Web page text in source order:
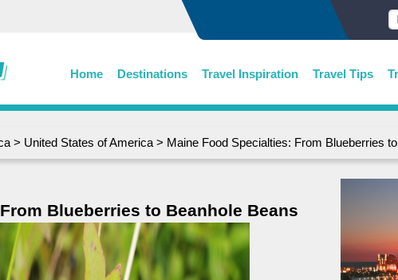
Home Destinations Travel Inspiration Travel Tips
> United States of America > Maine Food Specialties: From Blueberries
Blueberries to Beanhole Beans